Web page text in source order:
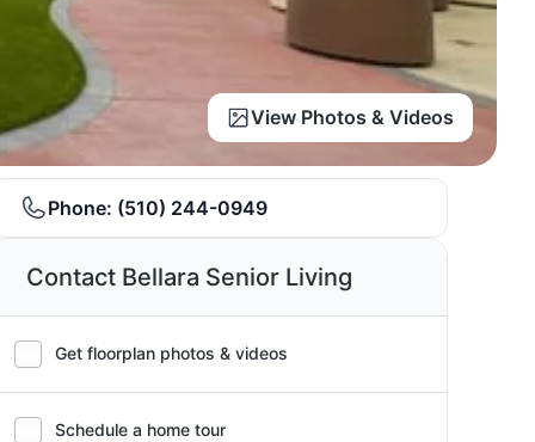
View Photos & Videos
Phone: (510) 244-0949
Contact Bellara Senior Living
Get floorplan photos & videos
Schedule a home tour